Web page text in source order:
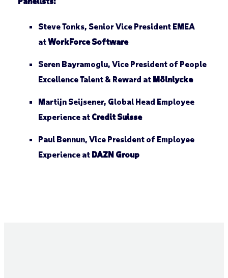
Steve Tonks, Senior Vice President EMEA
atWorkForce Software
Seren Bayramoglu, Vice President of People
Excellence Talent & Reward at Mölnlycke
Martijn Seijsener, Global Head Employee
Experience at Credit Suisse
Paul Bennun, Vice President of Employee
Experience at DAZN Group